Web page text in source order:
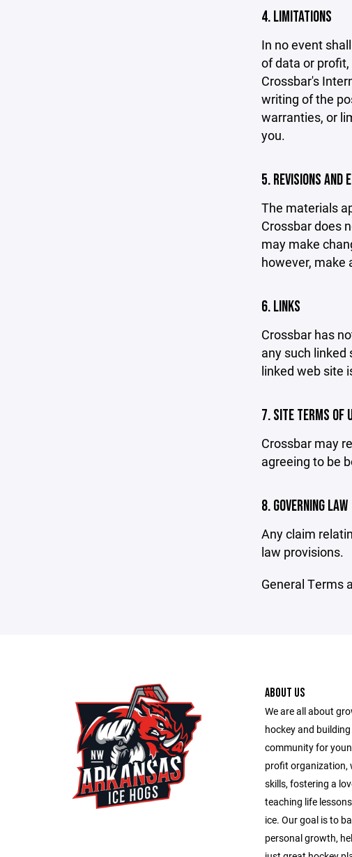
4. LIMITATIONS
In no event
of data or
Crossbar's
writing of the
warranties, or
you.
5. REVISIONS AND
The materials
Crossbar does
may make
however,
6. LINKS
Crossbar has
any such linked
linked web site
7. SITE TERMS OF
Crossbar may
agreeing to be
8. GOVERNING LAW
Any claim
law provisions.
General Terms
ABOUT US
We are all about
hockey and
community for
profit organization,
skills, fostering a
teaching life
ice. Our goal is to
personal growth,